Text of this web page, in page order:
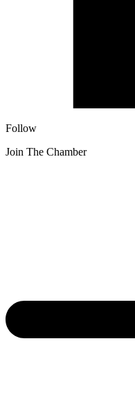
Follow
Join The Chamber